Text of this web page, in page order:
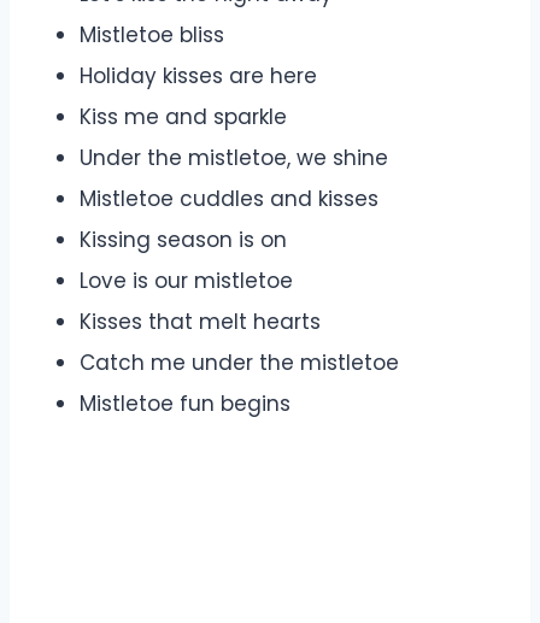
Mistletoe bliss
Holiday kisses are here
Kiss me and sparkle
Under the mistletoe, we shine
Mistletoe cuddles and kisses
Kissing season is on
Love is our mistletoe
Kisses that melt hearts
Catch me under the mistletoe
Mistletoe fun begins